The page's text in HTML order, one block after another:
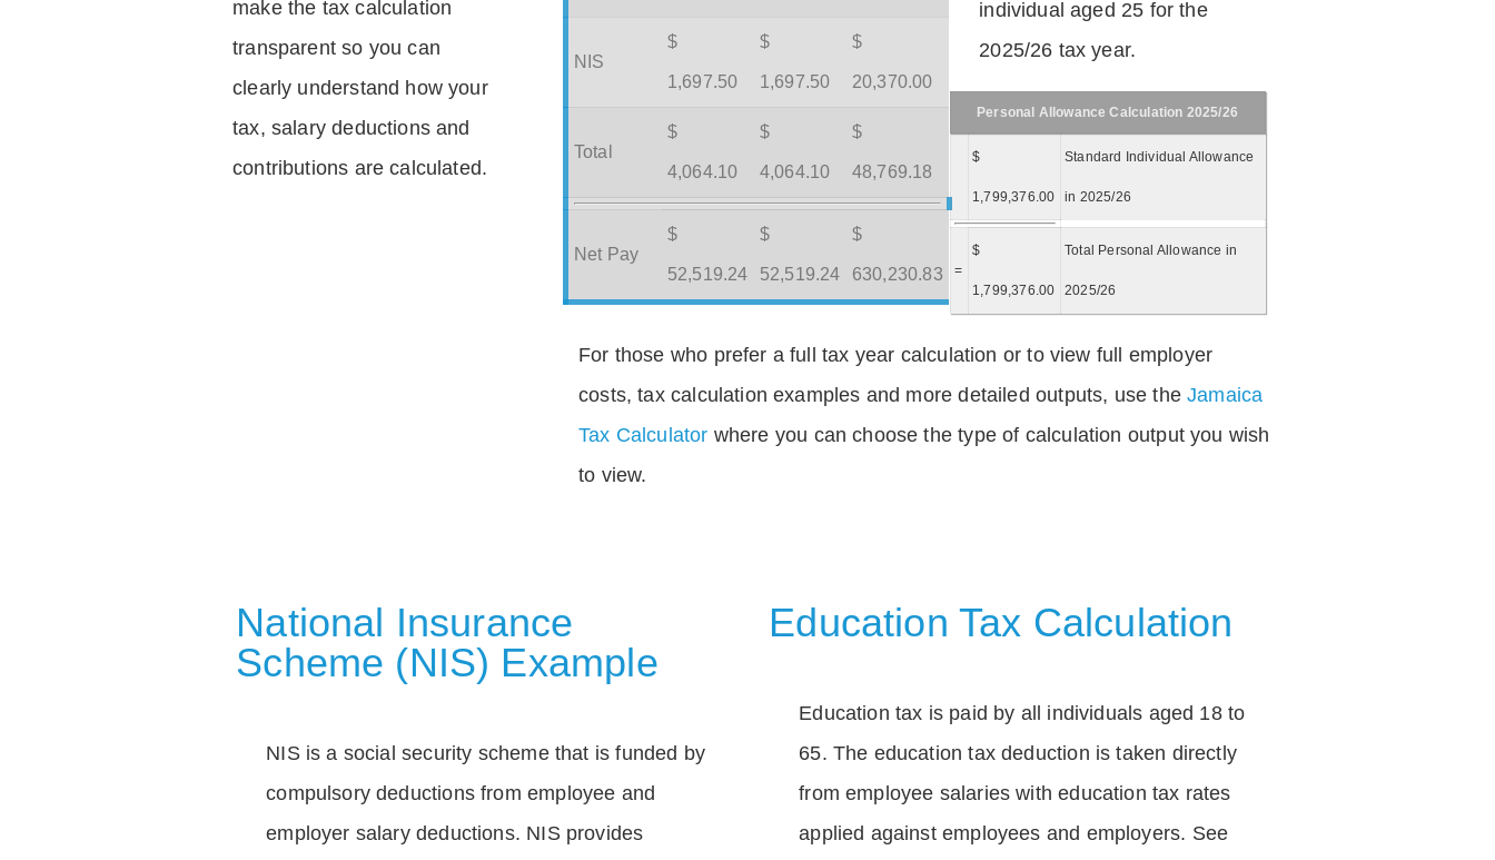
make the tax calculation
transparent so you can
clearly understand how your
tax, salary deductions and
contributions are calculated.
NIS
$
1,697.50
$
1,697.50
$
20,370.00
Total
$
4,064.10
$
4,064.10
$
48,769.18
Net Pay
$
52,519.24
$
52,519.24
$
630,230.83
individual aged 25 for the
2025/26 tax year.
Personal Allowance Calculation 2025/26
$
1,799,376.00
Standard Individual Allowance
in 2025/26
=
$
1,799,376.00
Total Personal Allowance in
2025/26
For those who prefer a full tax year calculation or to view full employer
costs, tax calculation examples and more detailed outputs, use theJamaica
Tax Calculator where you can choose the type of calculation output you wish
to view.
National Insurance
Scheme (NIS) Example
NIS is a social security scheme that is funded by
compulsory deductions from employee and
employer salary deductions. NIS provides
Education Tax Calculation
Education tax is paid by all individuals aged 18 to
65. The education tax deduction is taken directly
from employee salaries with education tax rates
applied against employees and employers. See